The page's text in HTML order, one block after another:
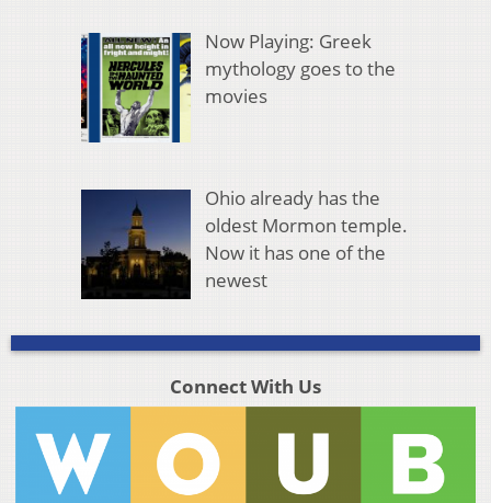
Now Playing: Greek
mythology goes to the
movies
Ohio already has the
oldest Mormon temple.
Now it has one of the
newest
Connect With Us